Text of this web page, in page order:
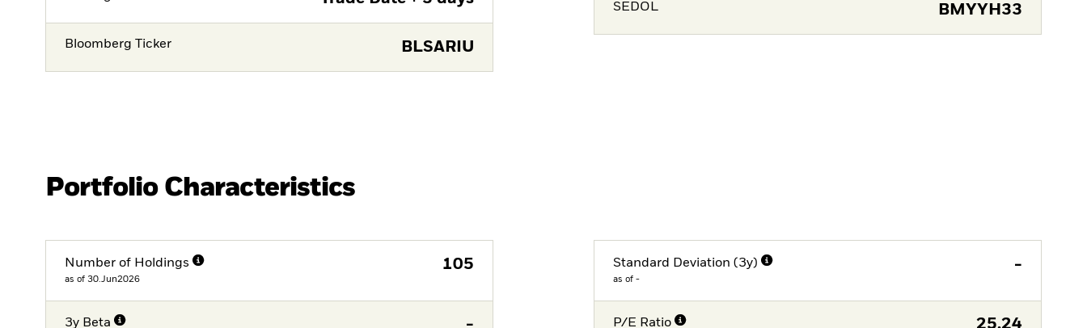
Bloomberg Ticker BLSARIU
SEDOL BMYYH33
Portfolio Characteristics
Number of Holdings
as of 30.Jun2026
105
3y Beta -
Standard Deviation (3y)
as of -
-
P/E Ratio 25,24